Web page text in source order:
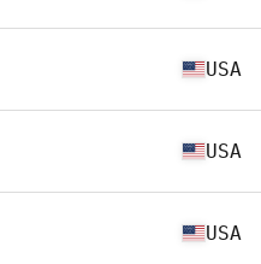
USA
USA
USA